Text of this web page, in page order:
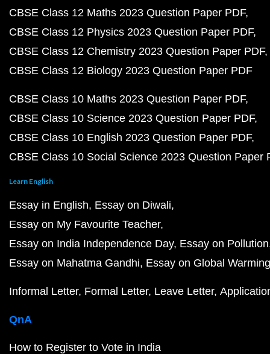
CBSE Class 12 Maths 2023 Question Paper PDF
CBSE Class 12 Physics 2023 Question Paper PDF
CBSE Class 12 Chemistry 2023 Question Paper PDF
CBSE Class 12 Biology 2023 Question Paper PDF
CBSE Class 10 Maths 2023 Question Paper PDF
CBSE Class 10 Science 2023 Question Paper PDF
CBSE Class 10 English 2023 Question Paper PDF
CBSE Class 10 Social Science 2023 Question Paper
Learn English
Essay in English Essay on Diwali
Essay on My Favourite Teacher
Essay on India Independence Day Essay on Pollution
Essay on Mahatma Gandhi Essay on Global Warming
Informal Letter Formal Letter Leave Letter
QnA
How to Register to Vote in India